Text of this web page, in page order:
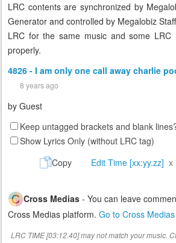
LRC contents are synchronized by
Generator and controlled by Megalobiz
LRC for the same music and some LRC
properly.
4826 - I am only one call away charlie
8 years ago
by Guest
Keep untagged brackets and blank
Show Lyrics Only (without LRC tag)
Copy
Edit Time [xx:yy.zz] x
Cross Medias - You can leave
Cross Medias platform. Go to Cross
LRC TIME [03:12.40] may not match your music.